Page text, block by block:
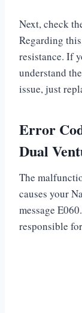
Next, check
Regarding
resistance. If
understand
issue, just
Error
Dual
The
causes your
message
responsible